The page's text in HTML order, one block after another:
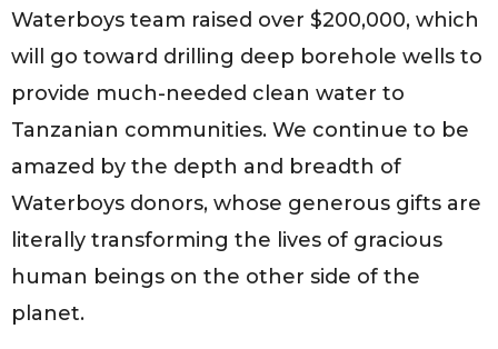
Waterboys team raised over $200,000, which
will go toward drilling deep borehole wells to
provide much-needed clean water to
Tanzanian communities. We continue to be
amazed by the depth and breadth of
Waterboys donors, whose generous gifts are
literally transforming the lives of gracious
human beings on the other side of the
planet.